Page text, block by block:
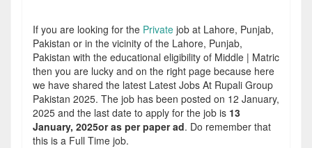
If you are looking for the Private job at Lahore, Punjab,
Pakistan or in the vicinity of the Lahore, Punjab,
Pakistan with the educational eligibility of Middle | Matric
then you are lucky and on the right page because here
we have shared the latest Latest Jobs At Rupali Group
Pakistan 2025. The job has been posted on 12 January,
2025 and the last date to apply for the job is 13
January, 2025or as per paper ad. Do remember that
this is a Full Time job.